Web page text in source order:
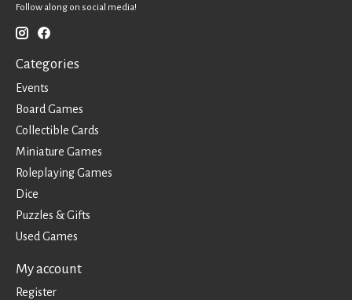
Follow along on social media!
Categories
Events
Board Games
Collectible Cards
Miniature Games
Roleplaying Games
Dice
Puzzles & Gifts
Used Games
My account
Register